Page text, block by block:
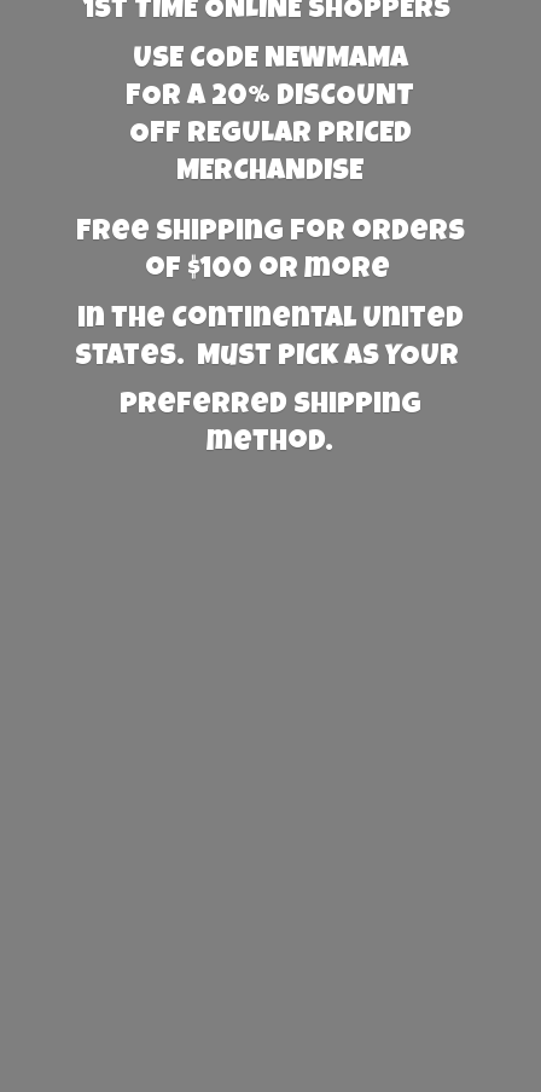
1st TIME ONLINE SHOPPERS
USE CODE NEWMAMA
FOR A 20% DISCOUNT
OFF REGULAR PRICED
MERCHANDISE
Free Shipping for orders
of $100 or more
in the Continental United
States. Must PICK AS YOUR
preferred shipping
method.